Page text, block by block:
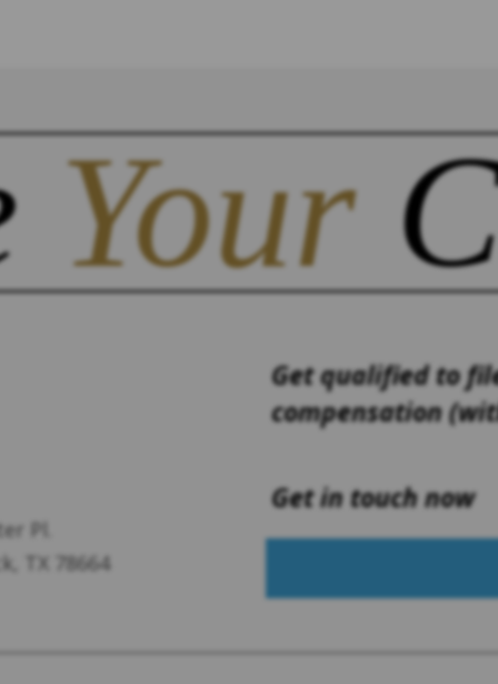
Your
Pl.
TX 78664
Get qualified to
compensation
Get in touch now